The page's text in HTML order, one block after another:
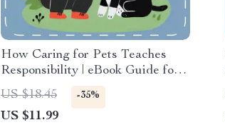
How Caring for Pets Teaches
Responsibility | eBook Guide for
Families & Educators | Teaching
Responsibility with Pets
US $18.45 -35%
US $11.99